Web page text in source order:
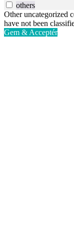
others
Other uncategorized
have not been
Gem & Acceptér